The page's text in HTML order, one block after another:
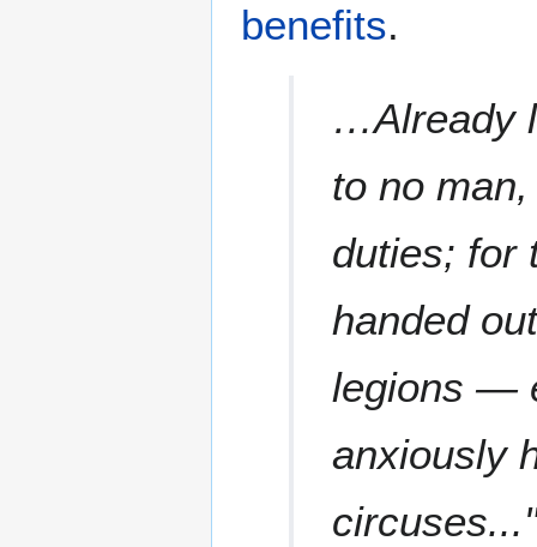
benefits.
…Already
to no
duties; for
handed
legions —
anxiously
circuses..."